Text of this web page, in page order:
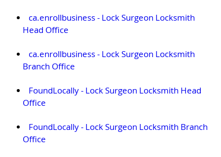
ca.enrollbusiness - Lock Surgeon Locksmith
Head Office
ca.enrollbusiness - Lock Surgeon Locksmith
Branch Office
FoundLocally - Lock Surgeon Locksmith Head
Office
FoundLocally - Lock Surgeon Locksmith Branch
Office